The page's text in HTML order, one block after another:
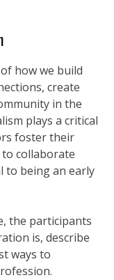
how we build
create
in the
plays a critical
foster their
collaborate
to being an early
the participants
is, describe
ways to